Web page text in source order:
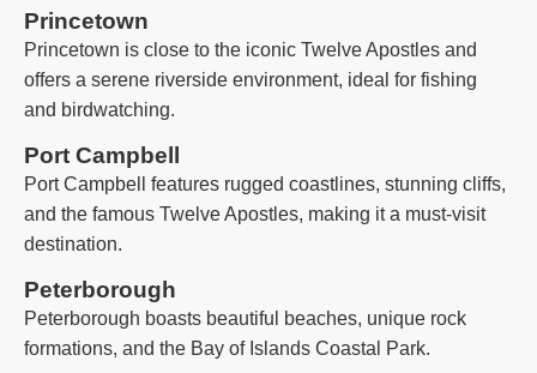
Princetown
Princetown is close to the iconic Twelve Apostles and
offers a serene riverside environment, ideal for fishing
and birdwatching.
Port Campbell
Port Campbell features rugged coastlines, stunning cliffs,
and the famous Twelve Apostles, making it a must-visit
destination.
Peterborough
Peterborough boasts beautiful beaches, unique rock
formations, and the Bay of Islands Coastal Park.